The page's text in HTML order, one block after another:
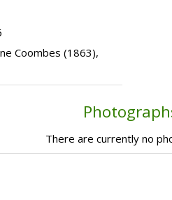
Coombes (1863),
There are currently no